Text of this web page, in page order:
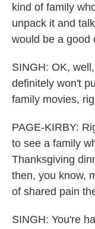
kind of family
unpack it and
would be a good
SINGH: OK,
definitely won't
family movies,
PAGE-KIRBY:
to see a family
Thanksgiving
then, you know,
of shared pain
SINGH: You're